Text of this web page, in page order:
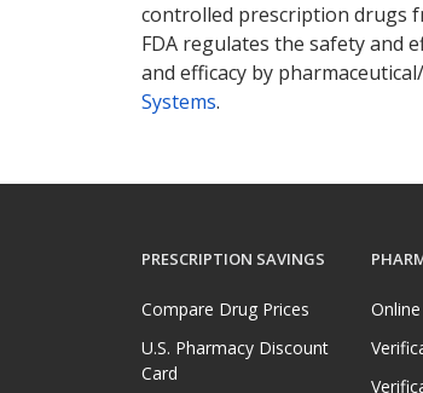
controlled prescription drugs
FDA regulates the safety and
and efficacy by
Systems.
PRESCRIPTION SAVINGS
Compare Drug Prices
U.S. Pharmacy Discount
Card